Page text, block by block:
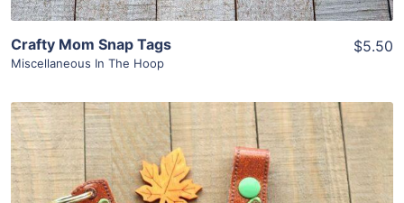
Crafty Mom Snap Tags
Miscellaneous In The Hoop
$5.50